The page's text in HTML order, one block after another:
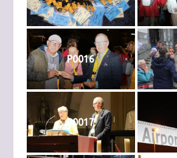
P0016
P0017